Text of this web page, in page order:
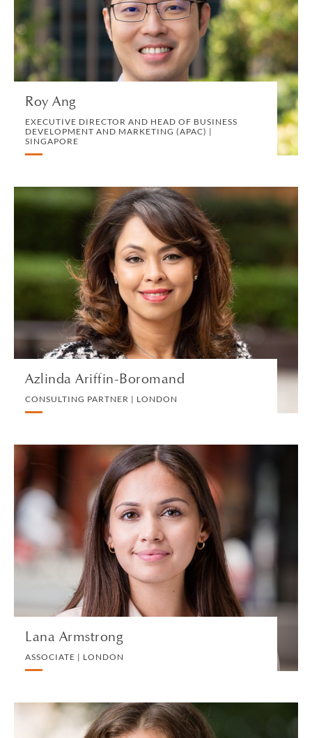
Roy Ang
EXECUTIVE DIRECTOR AND HEAD OF BUSINESS
DEVELOPMENT AND MARKETING (APAC) |
SINGAPORE
DEVELOPMENT AND MARKETING (APAC) |
SINGAPORE
MARKETING, BD AND COMMUNICATIONS
Azlinda Ariffin-Boromand
CONSULTING PARTNER | LONDON
Azlinda Ariffin-Boromand
CONSULTING PARTNER | LONDON
CORPORATE
VIEW PROFILE
Lana Armstrong
ASSOCIATE | LONDON
Lana Armstrong
ASSOCIATE | LONDON
EMPLOYMENT
VIEW PROFILE